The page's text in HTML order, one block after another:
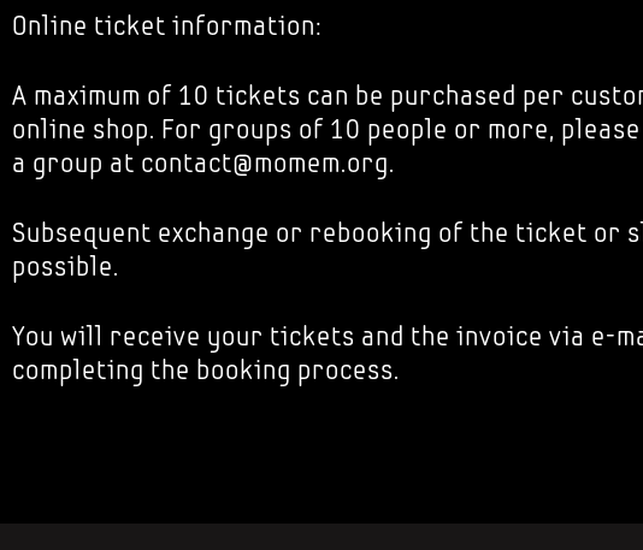
Online ticket information:
A maximum of 10 tickets can be purchased per
online shop. For groups of 10 people or more,
a group at contact@momem.org.
Subsequent exchange or rebooking of the ticket or
possible.
You will receive your tickets and the invoice via e-
completing the booking process.